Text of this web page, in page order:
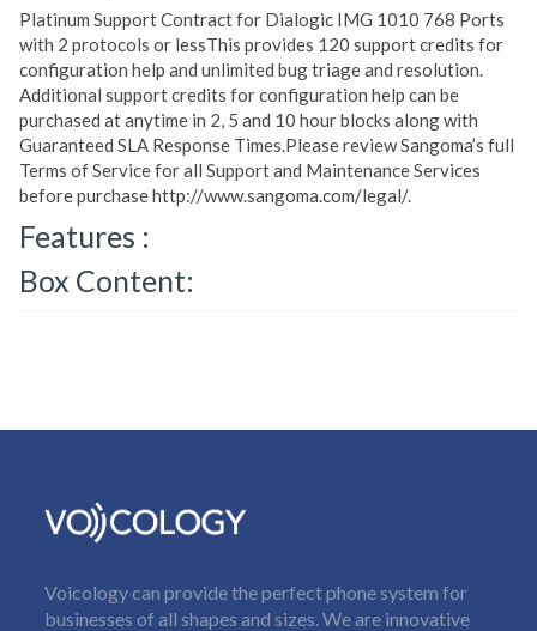
Platinum Support Contract for Dialogic IMG 1010 768 Ports
with 2 protocols or lessThis provides 120 support credits for
configuration help and unlimited bug triage and resolution.
Additional support credits for configuration help can be
purchased at anytime in 2, 5 and 10 hour blocks along with
Guaranteed SLA Response Times.Please review Sangoma’s full
Terms of Service for all Support and Maintenance Services
before purchase http://www.sangoma.com/legal/.
Features :
Box Content:
Voicology can provide the perfect phone system for
businesses of all shapes and sizes. We are innovative